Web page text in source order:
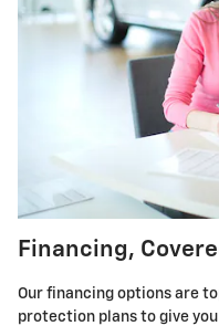
Financing,
Our financing options are
protection plans to give